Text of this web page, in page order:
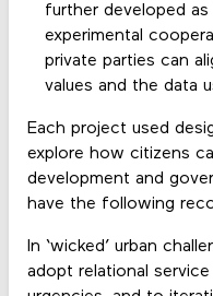
further developed
experimental
private parties can
values and the data
Each project used
explore how citizens
development and
have the following
In ‘wicked’ urban
adopt relational